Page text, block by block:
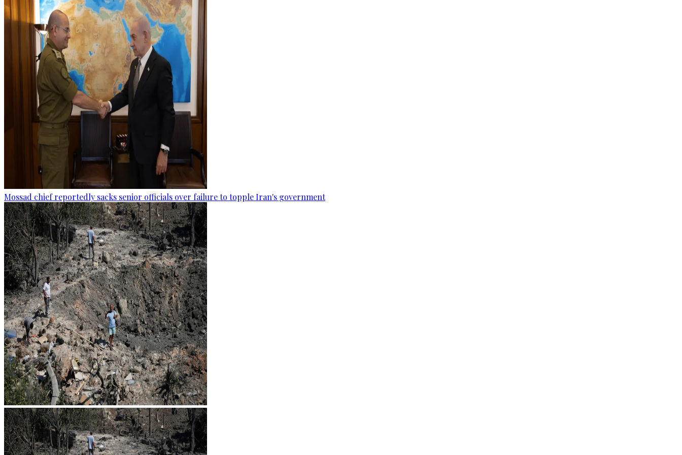
Mossad chief reportedly sacks senior officials over failure to topple Iran's government